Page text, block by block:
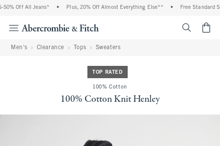
Off All Jeans* Plus, 20% Off Almost Everything Else** Free Standard
Men's Clearance Tops Sweaters
TOP RATED
100% Cotton
100% Cotton Knit Henley